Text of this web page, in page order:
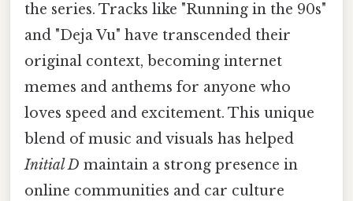
the series. Tracks like "Running in the 90s"
and "Deja Vu" have transcended their
original context, becoming internet
memes and anthems for anyone who
loves speed and excitement. This unique
blend of music and visuals has helped
Initial D maintain a strong presence in
online communities and car culture